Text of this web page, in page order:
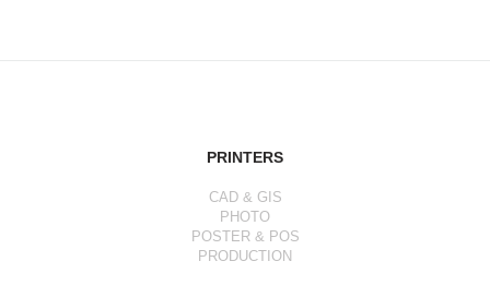
PRINTERS
CAD & GIS
PHOTO
POSTER & POS
PRODUCTION